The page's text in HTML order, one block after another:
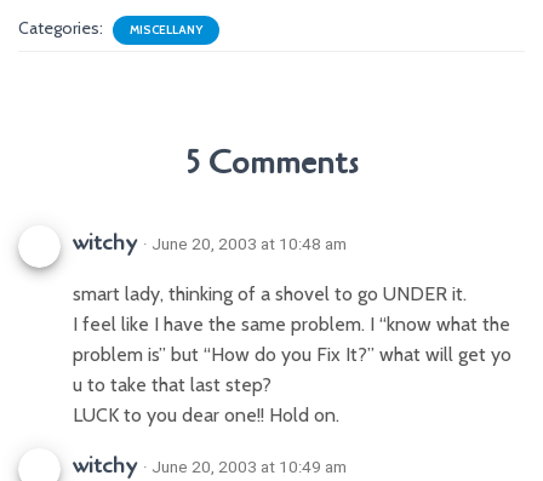
Categories: MISCELLANY
5 Comments
witchy · June 20, 2003 at 10:48 am
smart lady, thinking of a shovel to go UNDER it.
I feel like I have the same problem. I “know what the
problem is” but “How do you Fix It?” what will get yo
u to take that last step?
LUCK to you dear one!! Hold on.
witchy · June 20, 2003 at 10:49 am